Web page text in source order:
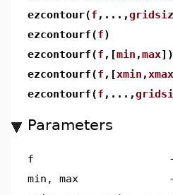
ezcontour(f ,...,
ezcontourf(f)
ezcontourf(f ,[min ,max])
ezcontourf(f ,[xmin , xmax
ezcontourf(f ,...,
Parameters
f -
min, max
-